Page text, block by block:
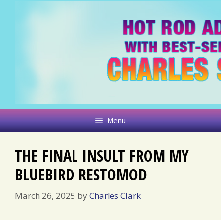
Menu
THE FINAL INSULT FROM MY
BLUEBIRD RESTOMOD
March 26, 2025 byCharles Clark